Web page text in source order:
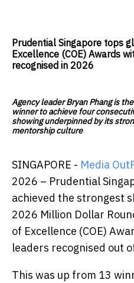
Prudential Singapore tops
Excellence (COE) Awards
recognised in 2026
Agency leader Bryan Phang is
winner to achieve four
showing underpinned by its
mentorship culture
SINGAPORE - Media
2026 – Prudential
achieved the strongest
2026 Million Dollar
of Excellence (COE)
leaders recognised out
This was up from 13